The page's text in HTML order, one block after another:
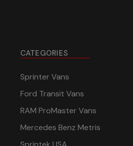
CATEGORIES
Sprinter Vans
Ford Transit Vans
RAM ProMaster Vans
Mercedes Benz Metris